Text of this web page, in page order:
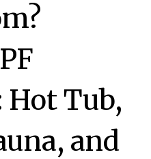
Tub,
and